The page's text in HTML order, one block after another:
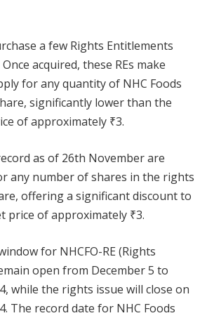
a few Rights Entitlements
acquired, these REs make
for any quantity of NHC Foods
significantly lower than the
of approximately ₹3.
as of 26th November are
any number of shares in the rights
offering a significant discount to
price of approximately ₹3.
for NHCFO-RE (Rights
open from December 5 to
while the rights issue will close on
The record date for NHC Foods